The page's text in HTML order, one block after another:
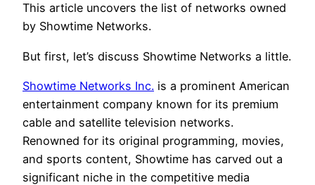
This article uncovers the list of networks owned
by Showtime Networks.
But first, let’s discuss Showtime Networks a little.
Showtime Networks Inc. is a prominent American
entertainment company known for its premium
cable and satellite television networks.
Renowned for its original programming, movies,
and sports content, Showtime has carved out a
significant niche in the competitive media